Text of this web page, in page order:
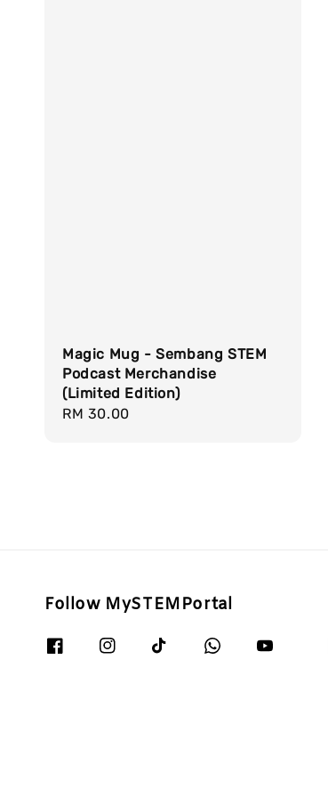
Magic Mug - Sembang STEM
Podcast Merchandise
(Limited Edition)
Regular
RM 30.00
Follow MySTEMPortal